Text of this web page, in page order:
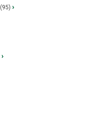
(95) ›
›